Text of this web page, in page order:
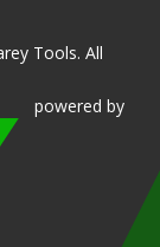
Tools. All
powered by